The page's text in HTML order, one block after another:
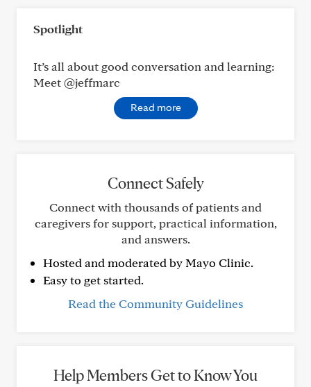
Spotlight
It’s all about good conversation and learning:
Meet @jeffmarc
Read more
Connect Safely
Connect with thousands of patients and
caregivers for support, practical information,
and answers.
Hosted and moderated by Mayo Clinic.
Easy to get started.
Read the Community Guidelines
Help Members Get to Know You